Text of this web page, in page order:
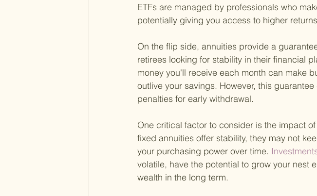
ETFs are managed by professionals who
potentially giving you access to higher
On the flip side, annuities provide a
retirees looking for stability in their financial
money you'll receive each month can make
outlive your savings. However, this
penalties for early withdrawal.
One critical factor to consider is the impact
fixed annuities offer stability, they may not
your purchasing power over time.
volatile, have the potential to grow your nest
wealth in the long term.